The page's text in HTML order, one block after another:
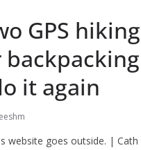
GPS hiking
backpacking
it again
website goes outside. | Cath